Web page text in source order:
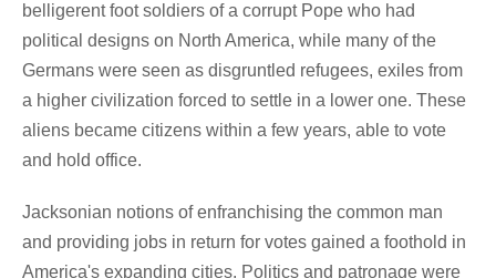
belligerent foot soldiers of a corrupt Pope who had
political designs on North America, while many of the
Germans were seen as disgruntled refugees, exiles from
a higher civilization forced to settle in a lower one. These
aliens became citizens within a few years, able to vote
and hold office.
Jacksonian notions of enfranchising the common man
and providing jobs in return for votes gained a foothold in
America's expanding cities. Politics and patronage were